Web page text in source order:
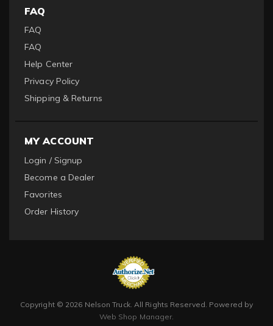
FAQ
FAQ
FAQ
Help Center
Privacy Policy
Shipping & Returns
MY ACCOUNT
Login / Signup
Become a Dealer
Favorites
Order History
Copyright © 2026 Nelson Truck. All Rights Reserved. Powered by
Web Shop Manager.